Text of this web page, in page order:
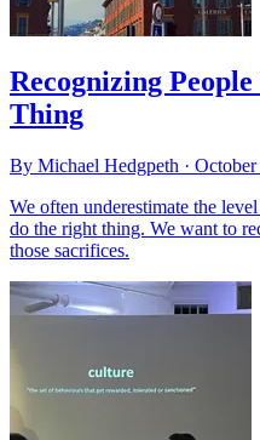
Recognizing
Thing
By Michael Hedgpeth ·
We often underestimate the
do the right thing. We want to
those sacrifices.